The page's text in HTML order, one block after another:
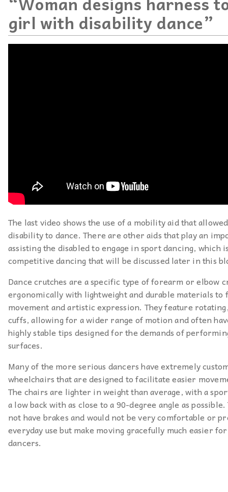
girl with disability dance”
The last video shows the use of a mobility aid that
disability to dance. There are other aids that play an
assisting the disabled to engage in sport dancing, which
competitive dancing that will be discussed later in this
Dance crutches are a specific type of forearm or elbow
ergonomically with lightweight and durable materials to
movement and artistic expression. They feature
cuffs, allowing for a wider range of motion and often
highly stable tips designed for the demands of
surfaces.
Many of the more serious dancers have extremely
wheelchairs that are designed to facilitate easier
The chairs are lighter in weight than average, with a
a low back with as close to a 90-degree angle as
not have brakes and would not be very comfortable or
everyday use but make moving gracefully much easier
dancers.